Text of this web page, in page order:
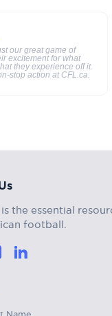
our great game of
excitement for what
they experience off it.
stop action at CFL.ca.
the essential
football.
Name